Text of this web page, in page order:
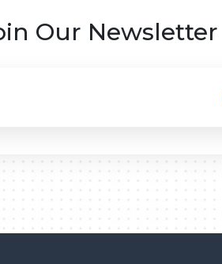
Our Newsletter